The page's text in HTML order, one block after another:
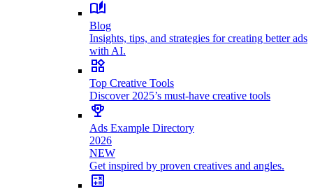
Blog
Insights, tips, and strategies for creating better ads
with AI.
Top Creative Tools
Discover 2025’s must-have creative tools
Ads Example Directory
2026
NEW
Get inspired by proven creatives and angles.